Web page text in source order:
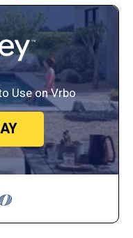
Use on Vrbo